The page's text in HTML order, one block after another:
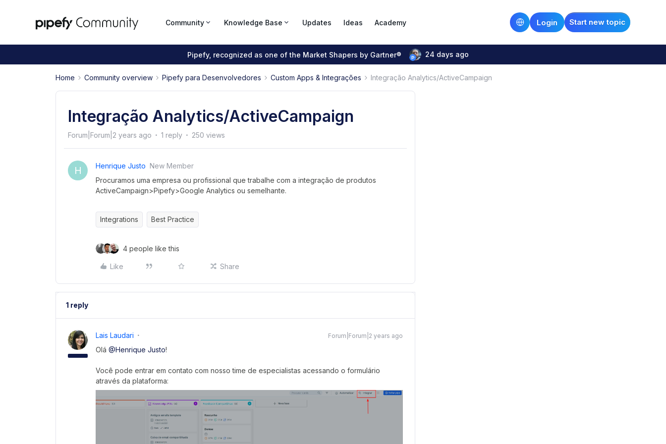
Community Knowledge Base Updates Ideas Academy Start new topic
Login
Pipefy, recognized as one of the Market Shapers by Gartner® 24 days ago
Home Community overview Pipefy para Desenvolvedores Custom Apps & Integrações Integração Analytics/ActiveCampaign
Integração Analytics/ActiveCampaign
Forum|Forum|2 years ago 1 reply 250 views
H Henrique Justo New Member
Procuramos uma empresa ou profissional que trabalhe com a integração de produtos
ActiveCampaign>Pipefy>Google Analytics ou semelhante.
Integrations Best Practice
4 people like this
Like Share
1 reply
Lais Laudari Forum|Forum|2 years ago
Olá @Henrique Justo!
Você pode entrar em contato com nosso time de especialistas acessando o formulário
através da plataforma: